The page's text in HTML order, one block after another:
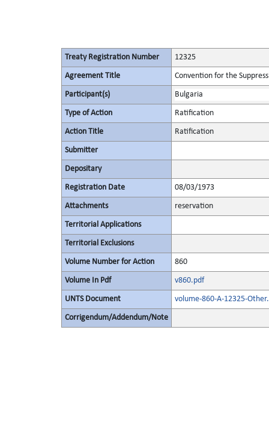
Treaty Registration Number 12325
Agreement Title Convention for the
Participant(s) Bulgaria
Type of Action Ratification
Action Title Ratification
Submitter
Depositary
Registration Date 08/03/1973
Attachments reservation
Territorial Applications
Territorial Exclusions
Volume Number for Action 860
Volume In Pdf v860.pdf
UNTS Document volume-860-A-12325-
Corrigendum/Addendum/Note